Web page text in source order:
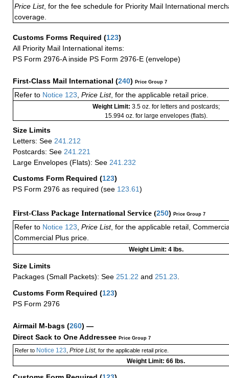
Price List, for the fee schedule for Priority Mail International
coverage.
Customs Forms Required (123)
All Priority Mail International items:
PS Form 2976-A inside PS Form 2976-E (envelope)
First-Class Mail International (240) Price Group 7
Refer to Notice 123 Price List, for the applicable retail price.
Weight Limit: 3.5 oz. for letters and postcards;
15.994 oz. for large envelopes (flats).
Size Limits
Letters: See 241.212
Postcards: See 241.221
Large Envelopes (Flats): See 241.232
Customs Form Required (123)
PS Form 2976 as required (see 123.61)
First-Class Package International Service (250) Price Group 7
Refer to Notice 123 Price List, for the applicable retail,
Commercial Plus price.
Weight Limit: 4 lbs.
Size Limits
Packages (Small Packets): See 251.22 and 251.23
Customs Form Required (123)
PS Form 2976
Airmail M-bags (260) —
Direct Sack to One Addressee Price Group 7
Refer toNotice 123 Price List, for the applicable retail price.
Weight Limit: 66 lbs.